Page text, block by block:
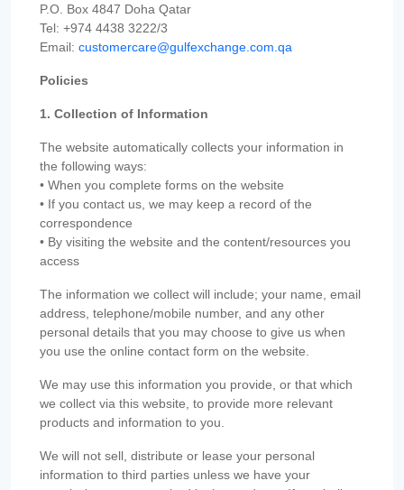
P.O. Box 4847 Doha Qatar
Tel: +974 4438 3222/3
Email: customercare@gulfexchange.com.qa
Policies
1. Collection of Information
The website automatically collects your information in
the following ways:
• When you complete forms on the website
• If you contact us, we may keep a record of the
correspondence
• By visiting the website and the content/resources you
access
The information we collect will include; your name, email
address, telephone/mobile number, and any other
personal details that you may choose to give us when
you use the online contact form on the website.
We may use this information you provide, or that which
we collect via this website, to provide more relevant
products and information to you.
We will not sell, distribute or lease your personal
information to third parties unless we have your